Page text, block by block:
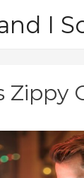
I
Zippy